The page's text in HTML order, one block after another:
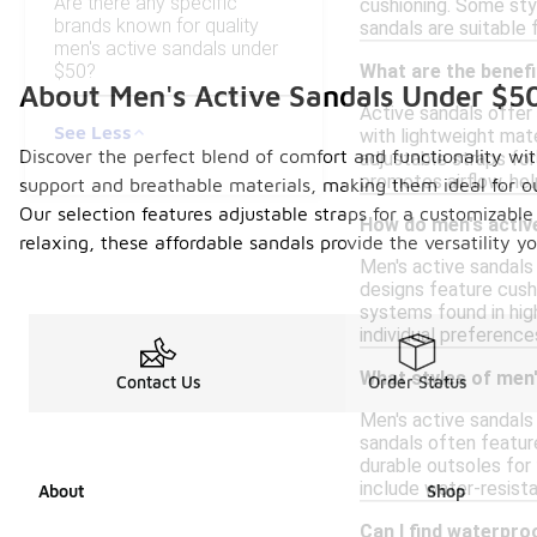
brands known for quality
men's active sandals under
$50?
See Less
cushioning. Some
sandals are
What are the
Active sandals offer
with lightweight
adjustable straps
promotes airflow,
How do men's
Men's active
designs feature
systems found in
individual
What styles of
Men's active
sandals often
durable outsoles for
include water-
Can I find
About Men's Active Sandals Under
Discover the perfect blend of comfort and functionality
support and breathable materials, making them ideal for
Our selection features adjustable straps for a
relaxing, these affordable sandals provide the versatility
Contact Us Order Status
About Shop